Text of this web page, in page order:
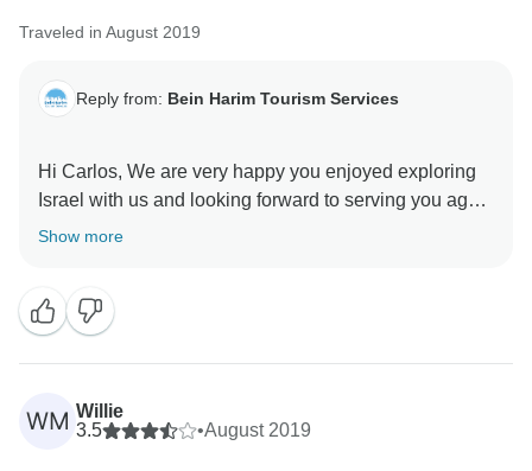
Traveled in August 2019
Reply from: Bein Harim Tourism Services
Hi Carlos, We are very happy you enjoyed exploring
Israel with us and looking forward to serving you again
Show more
WM Willie
3.5
•August 2019